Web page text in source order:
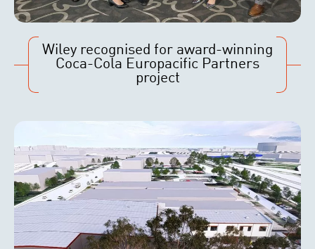
Wiley recognised for award-winning
Coca-Cola Europacific Partners
project